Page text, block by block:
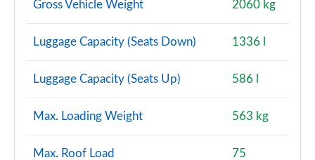
Gross Vehicle Weight 2060 kg
Luggage Capacity (Seats Down) 1336 l
Luggage Capacity (Seats Up) 586 l
Max. Loading Weight 563 kg
Max. Roof Load 75